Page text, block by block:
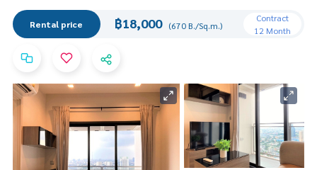
Rental price ฿18,000 (670 B./Sq.m.)
Contract
12 Month